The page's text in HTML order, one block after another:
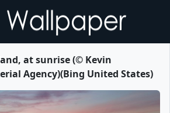
at sunrise (© Kevin
Agency)(Bing United States)